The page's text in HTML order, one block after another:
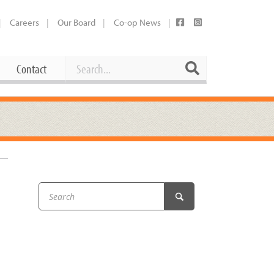
Careers Our Board Co-op News
Contact
Working at the Co-op
Booking Our Plaza
Share Your Co-op Story
Contact Search